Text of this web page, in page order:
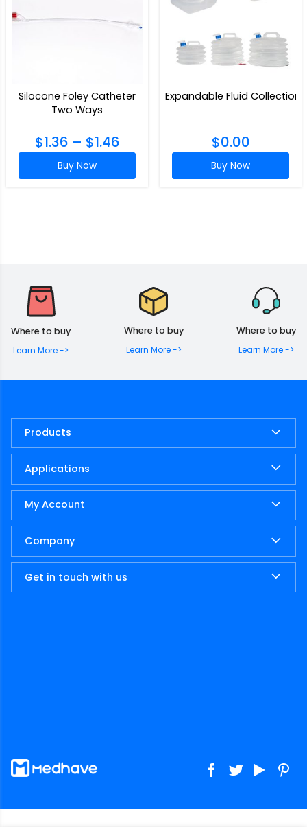
Silocone Foley Catheter
Two Ways
$1.36 – $1.46
Buy Now
Expandable Fluid Collection
$0.00
Buy Now
Where to buy
Learn More ->
Where to buy
Learn More ->
Where to buy
Learn More ->
Products
Applications
My Account
Company
Get in touch with us